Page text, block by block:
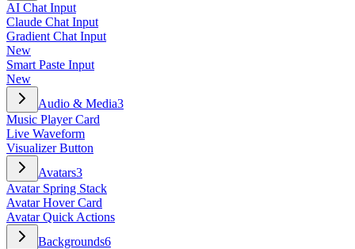
AI Chat Input
Claude Chat Input
Gradient Chat Input
New
Smart Paste Input
New
Audio & Media3
Music Player Card
Live Waveform
Visualizer Button
Avatars3
Avatar Spring Stack
Avatar Hover Card
Avatar Quick Actions
Backgrounds6